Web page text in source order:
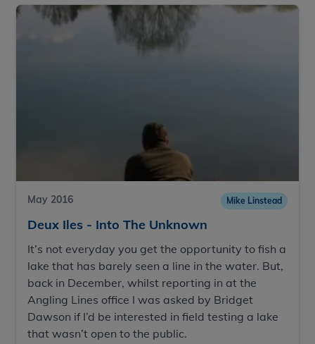
May 2016 Mike Linstead
Deux Iles - Into The Unknown
It’s not everyday you get the opportunity to fish a
lake that has barely seen a line in the water. But,
back in December, whilst reporting in at the
Angling Lines office I was asked by Bridget
Dawson if I’d be interested in field testing a lake
that wasn’t open to the public.